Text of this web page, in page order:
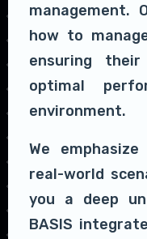
management.
how to
ensuring
optimal
environment.
We
real-world
you a deep
BASIS